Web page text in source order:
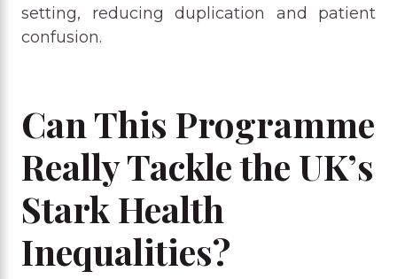
setting, reducing duplication and patient
confusion.
Can This Programme
Really Tackle the UK’s
Stark Health
Inequalities?